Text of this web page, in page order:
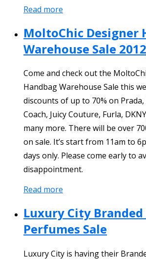
Read more
MoltoChic Designer
Warehouse Sale 2012
Come and check out the
Handbag Warehouse Sale this
discounts of up to 70% on Prada,
Coach, Juicy Couture, Furla,
many more. There will be over
on sale. It’s start from 11am to
days only. Please come early to
disappointment.
Read more
Luxury City Branded
Perfumes Sale
Luxury City is having their